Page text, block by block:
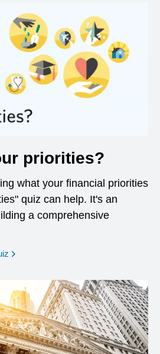
priorities?
what your financial priorities
quiz can help. It's an
a comprehensive
opens in a new window